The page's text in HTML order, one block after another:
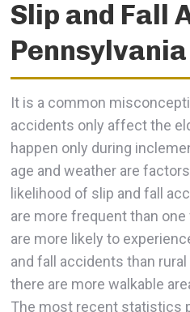
Slip and Fall
Pennsylvania
It is a common
accidents only affect the
happen only during
age and weather are
likelihood of slip and fall
are more frequent than
are more likely to
and fall accidents than
there are more walkable
The most recent statistics